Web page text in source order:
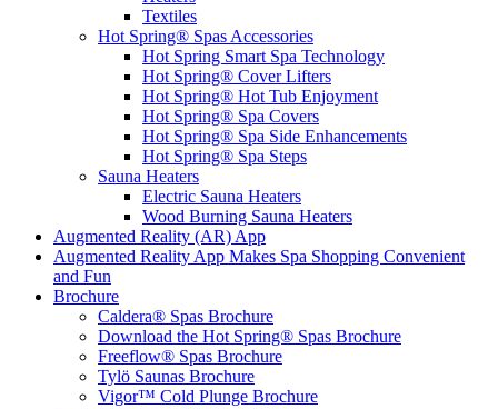
Textiles
Hot Spring® Spas Accessories
Hot Spring Smart Spa Technology
Hot Spring® Cover Lifters
Hot Spring® Hot Tub Enjoyment
Hot Spring® Spa Covers
Hot Spring® Spa Side Enhancements
Hot Spring® Spa Steps
Sauna Heaters
Electric Sauna Heaters
Wood Burning Sauna Heaters
Augmented Reality (AR) App
Augmented Reality App Makes Spa Shopping Convenient
and Fun
Brochure
Caldera® Spas Brochure
Download the Hot Spring® Spas Brochure
Freeflow® Spas Brochure
Tylö Saunas Brochure
Vigor™ Cold Plunge Brochure